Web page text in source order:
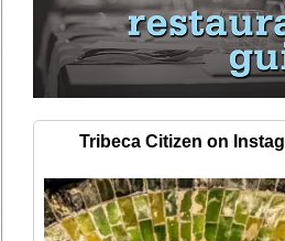
Tribeca Citizen on